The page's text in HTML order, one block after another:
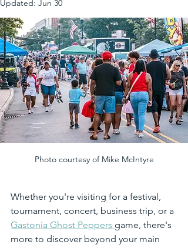
Updated: Jun 30
Photo courtesy of Mike McIntyre
Whether you're visiting for a festival,
tournament, concert, business trip, or a
Gastonia Ghost Peppers game, there's
more to discover beyond your main